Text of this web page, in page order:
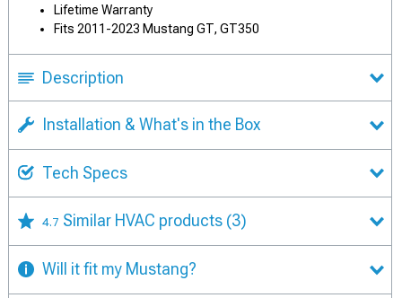
Lifetime Warranty
Fits 2011-2023 Mustang GT, GT350
Description
Installation & What's in the Box
Tech Specs
4.7 Similar HVAC products (3)
Will it fit my Mustang?